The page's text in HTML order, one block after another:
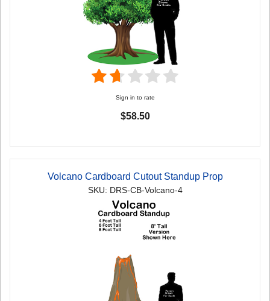
Sign in to rate
$58.50
Volcano Cardboard Cutout Standup Prop
SKU: DRS-CB-Volcano-4